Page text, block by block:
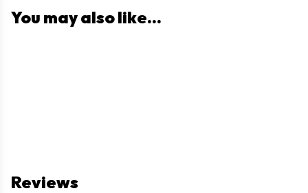
You may also like...
Reviews